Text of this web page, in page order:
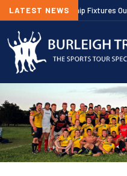
LATEST NEWS
Premiership Fixtures Out Now